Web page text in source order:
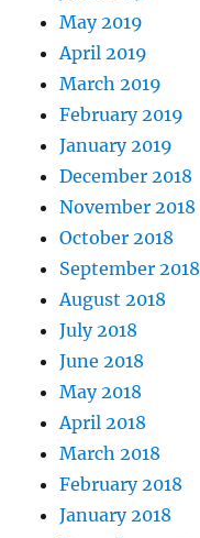
May 2019
April 2019
March 2019
February 2019
January 2019
December 2018
November 2018
October 2018
September 2018
August 2018
July 2018
June 2018
May 2018
April 2018
March 2018
February 2018
January 2018